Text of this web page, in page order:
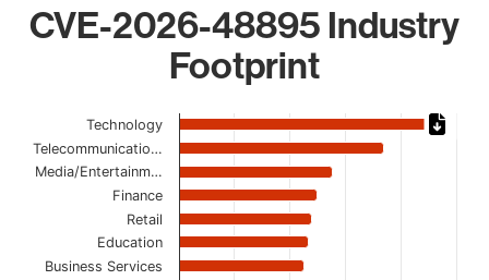
CVE-2026-48895 Industry
Footprint
Chart
Bar chart with 16 bars.
The chart has 1 X axis displaying categories.
The chart has 1 Y axis displaying values. Data ranges
Technology
Telecommunicatio…
Media/Entertainm…
Finance
Retail
Education
Business Services